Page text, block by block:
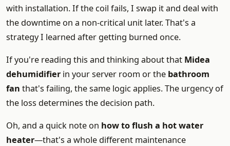
with installation. If the coil fails, I swap it and deal with
the downtime on a non-critical unit later. That's a
strategy I learned after getting burned once.
If you're reading this and thinking about that Midea
dehumidifier in your server room or the bathroom
fan that's failing, the same logic applies. The urgency of
the loss determines the decision path.
Oh, and a quick note on how to flush a hot water
heater—that's a whole different maintenance